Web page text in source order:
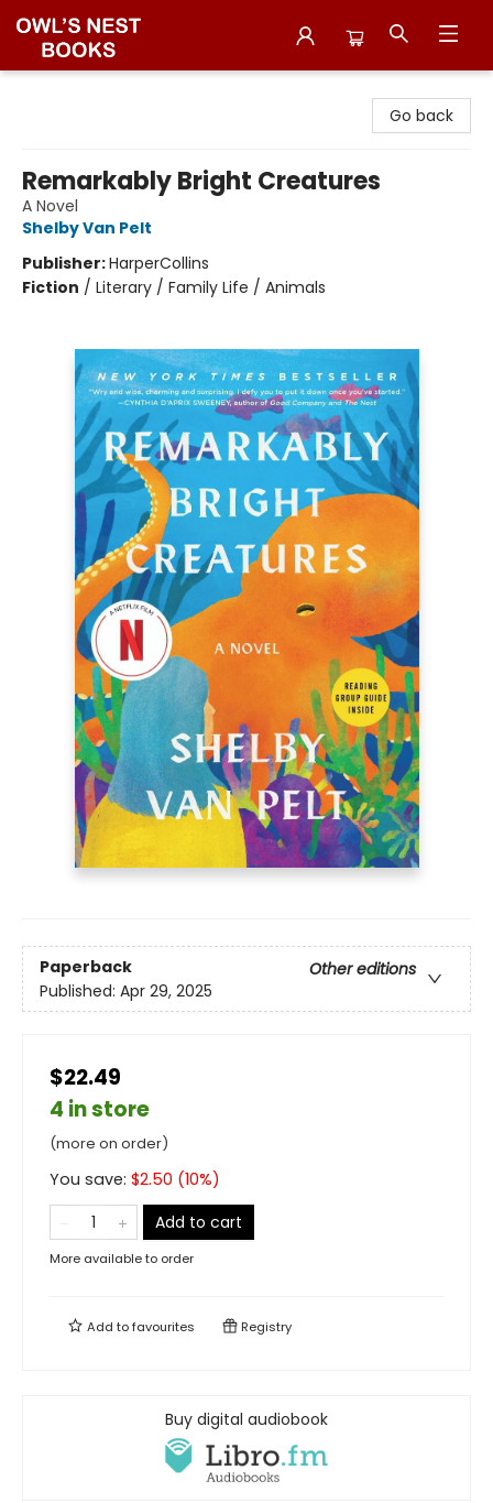
Go back
Remarkably Bright Creatures
A Novel
Shelby Van Pelt
Publisher:HarperCollins
Fiction / Literary / Family Life / Animals
Paperback
Other editions
Published: Apr 29, 2025
$22.49
4 in store
(more on order)
You save: $2.50 (10%)
Add to cart
More available to order
Add tofavourites Registry
Buy digital audiobook